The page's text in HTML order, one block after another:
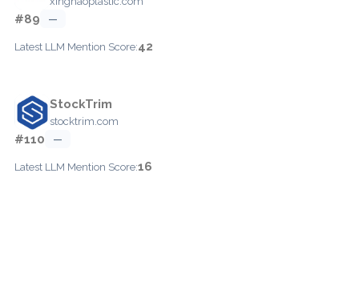
#89 —
Latest LLM Mention Score:42
StockTrim
stocktrim.com
#110 —
Latest LLM Mention Score:16